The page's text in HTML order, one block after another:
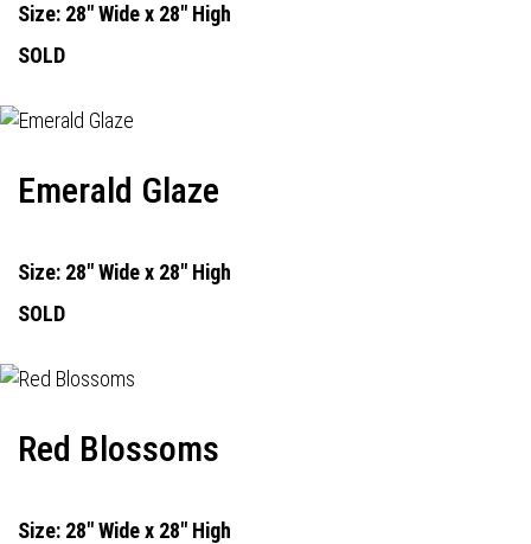
Size: 28" Wide x 28" High
SOLD
Emerald Glaze
Size: 28" Wide x 28" High
SOLD
Red Blossoms
Size: 28" Wide x 28" High